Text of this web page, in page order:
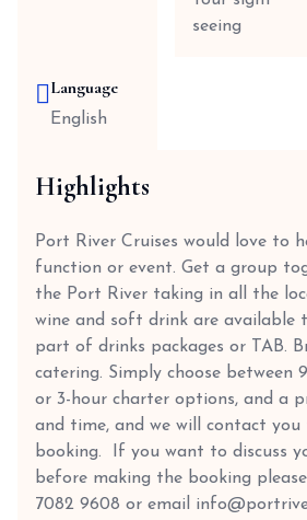
seeing
Language
English
Highlights
Port River Cruises would love to
function or event. Get a group
the Port River taking in all the
wine and soft drink are available
part of drinks packages or TAB.
catering. Simply choose between
or 3-hour charter options, and a
and time, and we will contact
booking. If you want to discuss
before making the booking
7082 9608 or email